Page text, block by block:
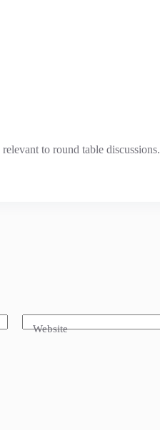
to round table discussions.
Website